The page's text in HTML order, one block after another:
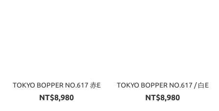
TOKYO BOPPER NO.617 赤E
NT$8,980
TOKYO BOPPER NO.617 / 白E
NT$8,980